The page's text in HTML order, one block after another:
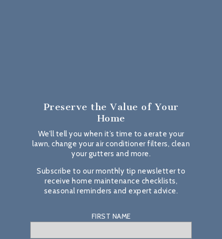
Preserve the Value of Your
Home
We’ll tell you when it’s time to aerate your
lawn, change your air conditioner filters, clean
your gutters and more.
Subscribe to our monthly tip newsletter to
receive home maintenance checklists,
seasonal reminders and expert advice.
FIRST NAME